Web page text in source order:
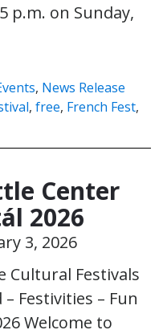
p.m. on Sunday,
, News Release
, free, French Fest,
Center
2026
3, 2026
Cultural Festivals
– Festivities – Fun
Welcome to